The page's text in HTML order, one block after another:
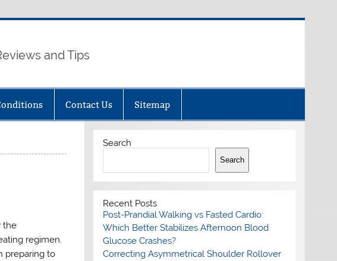
and Tips
Contact Us Sitemap
the
regimen.
preparing to
Search
Search
Recent Posts
Post-Prandial Walking vs Fasted Cardio:
Which Better Stabilizes Afternoon Blood
Glucose Crashes?
Correcting Asymmetrical Shoulder Rollover